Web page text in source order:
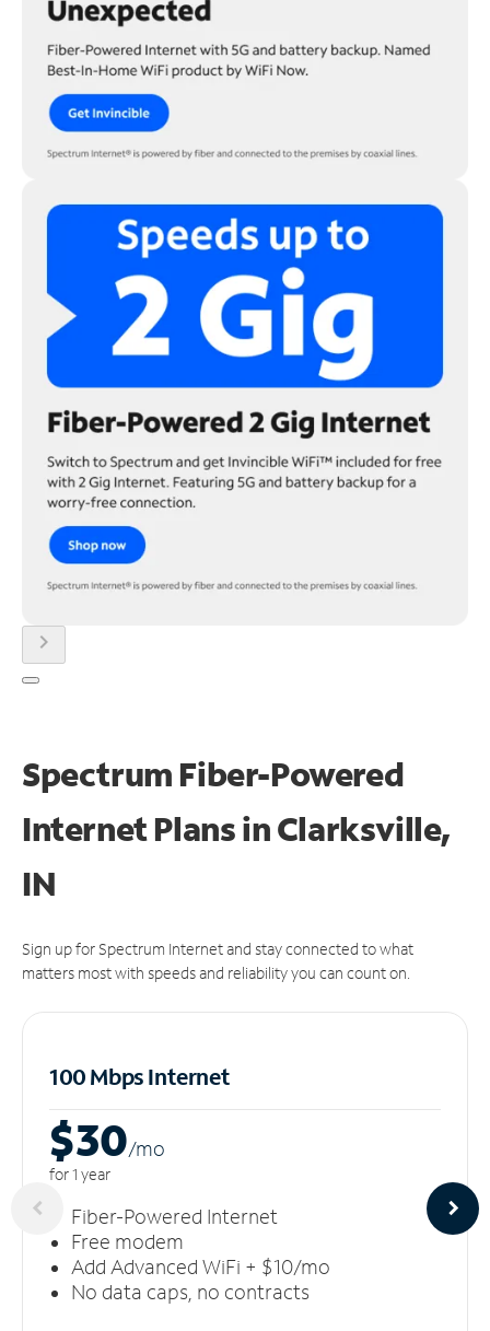
chevron_right
Spectrum Fiber-Powered
Internet Plans in Clarksville,
IN
Sign up for Spectrum Internet and stay connected to what
matters most with speeds and reliability you can count on.
100 Mbps Internet
$30/mo
for 1 year
Fiber-Powered Internet
Free modem
Add Advanced WiFi + $10/mo
No data caps, no contracts